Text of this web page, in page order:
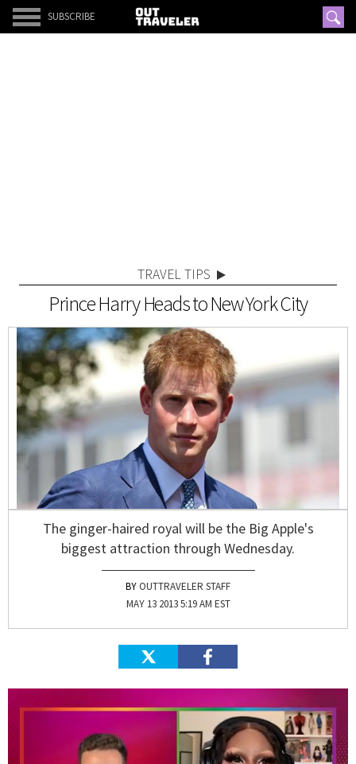
SUBSCRIBE
TRAVEL TIPS
Prince Harry Heads to New York City
The ginger-haired royal will be the Big Apple's
biggest attraction through Wednesday.
OUTTRAVELER STAFF
MAY 13 2013 5:19 AM EST